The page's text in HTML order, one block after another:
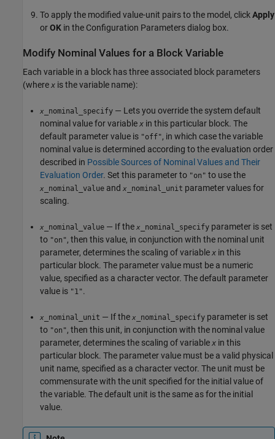
To apply the modified value-unit pairs to the model, clickApply
orOK in the Configuration Parameters dialog box.
Modify Nominal Values for a Block Variable
Each variable in a block has three associated block parameters
(where x is the variable name):
x _nominal_specify — Lets you override the system default
nominal value for variable x in this particular block. The
default parameter value is "off", in which case the variable
nominal value is determined according to the evaluation order
described in Possible Sources of Nominal Values and Their
Evaluation Order. Set this parameter to "on" to use the
x _nominal_value and x _nominal_unit parameter values for
scaling.
x _nominal_value — If the x _nominal_specify parameter is set
to "on", then this value, in conjunction with the nominal unit
parameter, determines the scaling of variable x in this
particular block. The parameter value must be a numeric
value, specified as a character vector. The default parameter
value is "1".
x _nominal_unit — If the x _nominal_specify parameter is set
to "on", then this unit, in conjunction with the nominal value
parameter, determines the scaling of variable x in this
particular block. The parameter value must be a valid physical
unit name, specified as a character vector. The unit must be
commensurate with the unit specified for the initial value of
the variable. The default unit is the same as for the initial
value.